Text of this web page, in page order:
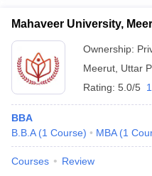
Government Colleges in
in Allahabad
Private Degree
Sample Papers
Mahaveer University,
Ownership:
Meerut Uttar
Rating: 5.0/5
BBA
B.B.A (1 Course) MBA (1
Courses Review